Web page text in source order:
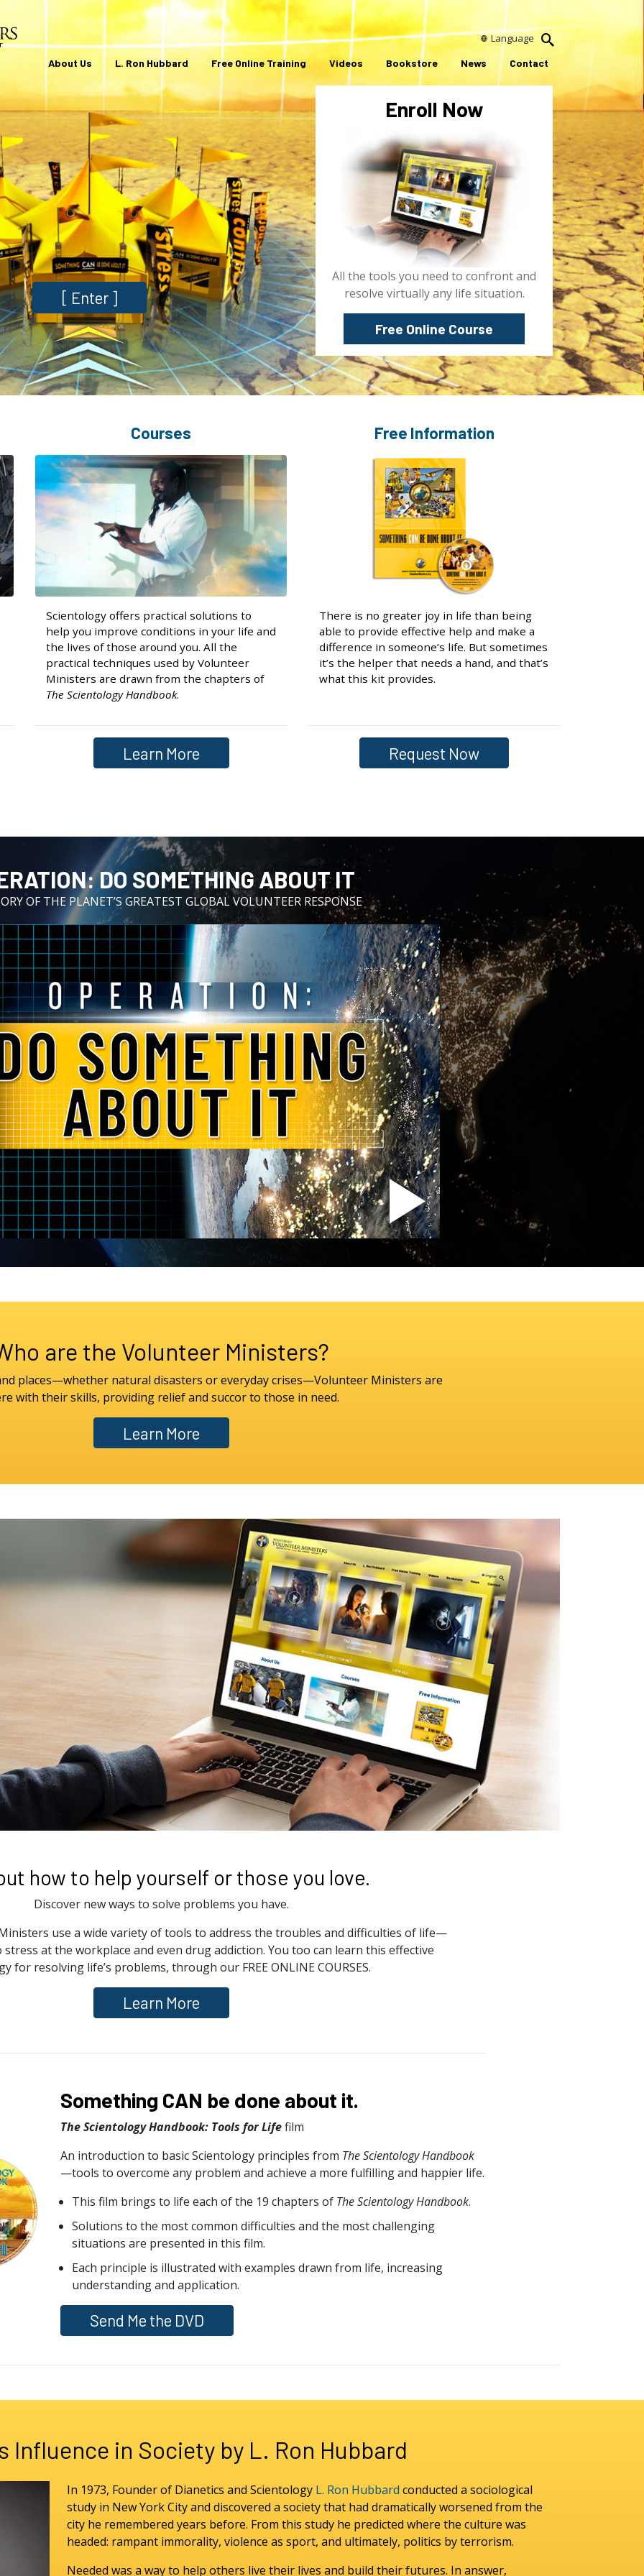
Language
About Us L. Ron Hubbard Free Online Training Videos Bookstore News Contact
[ Enter ]
Enroll Now
All the tools you need to confront and
resolve virtually any life situation.
Free Online Course
Courses
Scientology offers practical solutions to
help you improve conditions in your life and
the lives of those around you. All the
practical techniques used by Volunteer
Ministers are drawn from the chapters of
The Scientology Handbook.
Learn More
Free Information
There is no greater joy in life than being
able to provide effective help and make a
difference in someone’s life. But sometimes
it’s the helper that needs a hand, and that’s
what this kit provides.
Request Now
DO SOMETHING ABOUT IT
OF THE PLANET’S GREATEST GLOBAL VOLUNTEER RESPONSE
are the Volunteer Ministers?
places—whether natural disasters or everyday crises—Volunteer Ministers are
with their skills, providing relief and succor to those in need.
Learn More
how to help yourself or those you love.
Discover new ways to solve problems you have.
use a wide variety of tools to address the troubles and difficulties of life—
at the workplace and even drug addiction. You too can learn this effective
for resolving life’s problems, through our FREE ONLINE COURSES.
Learn More
Something CAN be done about it.
The Scientology Handbook: Tools for Lifefilm
An introduction to basic Scientology principles from The Scientology Handbook
—tools to overcome any problem and achieve a more fulfilling and happier life.
This film brings to life each of the 19 chapters of The Scientology Handbook.
Solutions to the most common difficulties and the most challenging
situations are presented in this film.
Each principle is illustrated with examples drawn from life, increasing
understanding and application.
Send Me the DVD
Influence in Society by L. Ron Hubbard
In 1973, Founder of Dianetics and Scientology L. Ron Hubbard conducted a sociological
study in New York City and discovered a society that had dramatically worsened from the
city he remembered years before. From this study he predicted where the culture was
headed: rampant immorality, violence as sport, and ultimately, politics by terrorism.
Needed was a way to help others live their lives and build their futures. In answer,